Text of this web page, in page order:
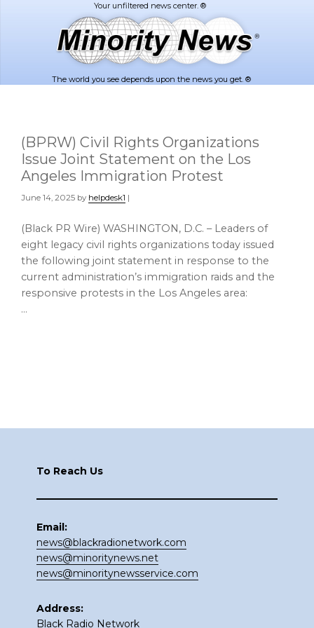
The world you see depends upon the news you get. ®
(BPRW) Civil Rights Organizations
Issue Joint Statement on the Los
Angeles Immigration Protest
June 14, 2025 by helpdesk1 |
(Black PR Wire) WASHINGTON, D.C. – Leaders of
eight legacy civil rights organizations today issued
the following joint statement in response to the
current administration’s immigration raids and the
responsive protests in the Los Angeles area:
…
To Reach Us
Email:
news@blackradionetwork.com
news@minoritynews.net
news@minoritynewsservice.com
Address:
Black Radio Network